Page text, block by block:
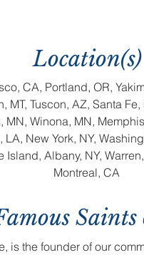
Location(s)
CA, Portland, OR,
MT, Tuscon, AZ, Santa
MN, Winona, MN,
LA, New York, NY,
Island, Albany, NY,
Montreal, CA
is the founder of our